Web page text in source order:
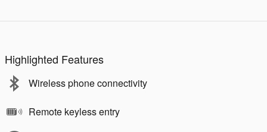
Highlighted Features
Wireless phone connectivity
Remote keyless entry